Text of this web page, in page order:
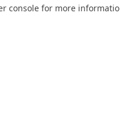
console for more